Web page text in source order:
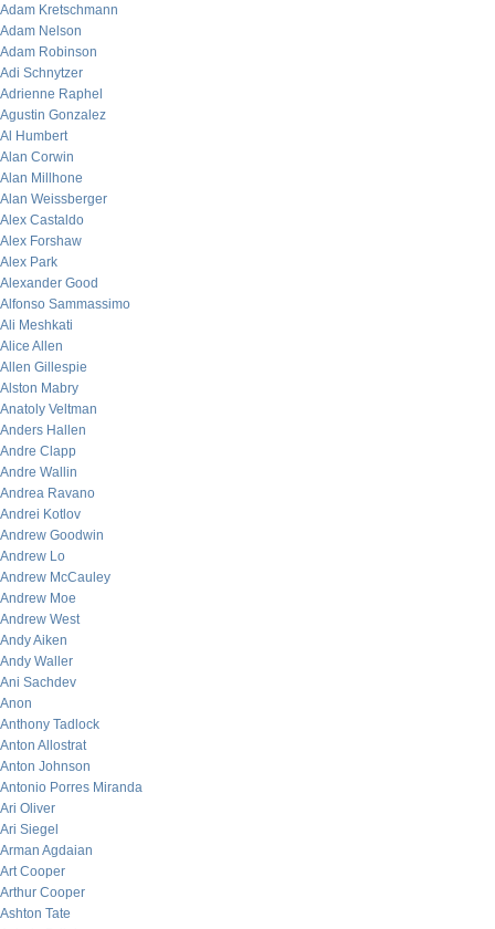
Adam Kretschmann
Adam Nelson
Adam Robinson
Adi Schnytzer
Adrienne Raphel
Agustin Gonzalez
Al Humbert
Alan Corwin
Alan Millhone
Alan Weissberger
Alex Castaldo
Alex Forshaw
Alex Park
Alexander Good
Alfonso Sammassimo
Ali Meshkati
Alice Allen
Allen Gillespie
Alston Mabry
Anatoly Veltman
Anders Hallen
Andre Clapp
Andre Wallin
Andrea Ravano
Andrei Kotlov
Andrew Goodwin
Andrew Lo
Andrew McCauley
Andrew Moe
Andrew West
Andy Aiken
Andy Waller
Ani Sachdev
Anon
Anthony Tadlock
Anton Allostrat
Anton Johnson
Antonio Porres Miranda
Ari Oliver
Ari Siegel
Arman Agdaian
Art Cooper
Arthur Cooper
Ashton Tate